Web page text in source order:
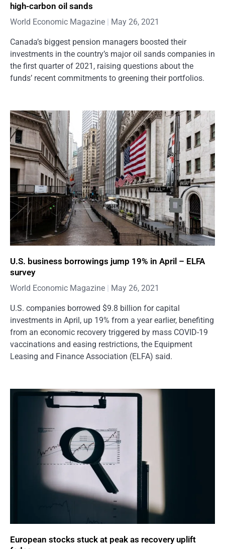
high-carbon oil sands
World Economic Magazine May 26, 2021
Canada’s biggest pension managers boosted their
investments in the country’s major oil sands companies in
the first quarter of 2021, raising questions about the
funds’ recent commitments to greening their portfolios.
U.S. business borrowings jump 19% in April – ELFA
survey
World Economic Magazine May 26, 2021
U.S. companies borrowed $9.8 billion for capital
investments in April, up 19% from a year earlier, benefiting
from an economic recovery triggered by mass COVID-19
vaccinations and easing restrictions, the Equipment
Leasing and Finance Association (ELFA) said.
European stocks stuck at peak as recovery uplift